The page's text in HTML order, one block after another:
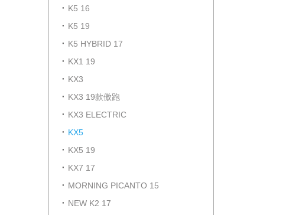
K5 16
K5 19
K5 HYBRID 17
KX1 19
KX3
KX3 19款傲跑
KX3 ELECTRIC
KX5
KX5 19
KX7 17
MORNING PICANTO 15
NEW K2 17